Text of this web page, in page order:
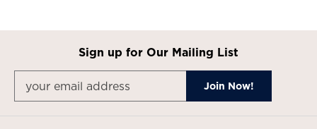
Sign up for Our Mailing List